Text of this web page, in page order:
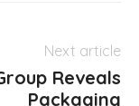
Next article
Reveals
Packaging